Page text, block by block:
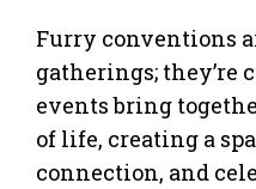
Furry conventions
gatherings; they’re
events bring
of life, creating a
connection, and